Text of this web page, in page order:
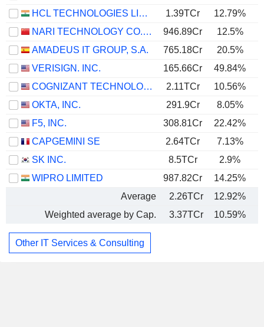
HCL TECHNOLOGIES LIMITED
1.39TCr 12.79%
NARI TECHNOLOGY CO., LTD.
946.89Cr 12.5%
AMADEUS IT GROUP, S.A.
765.18Cr 20.5%
VERISIGN. INC.
165.66Cr 49.84%
COGNIZANT TECHNOLOGY SOLUTIONS CORPORATION
2.11TCr 10.56%
OKTA, INC.
291.9Cr 8.05%
F5, INC.
308.81Cr 22.42%
CAPGEMINI SE
2.64TCr 7.13%
SK INC.
8.5TCr 2.9%
WIPRO LIMITED
987.82Cr 14.25%
Average
2.26TCr 12.92%
Weighted average by Cap.
3.37TCr 10.59%
Other IT Services & Consulting